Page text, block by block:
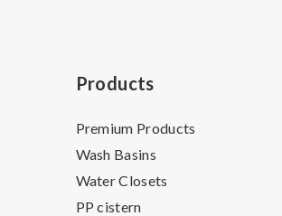
Products
Premium Products
Wash Basins
Water Closets
PP cistern